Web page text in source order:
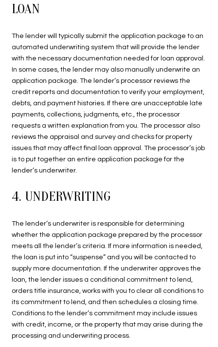
LOAN
The lender will typically submit the application package to an
automated underwriting system that will provide the lender
with the necessary documentation needed for loan approval.
In some cases, the lender may also manually underwrite an
application package. The lender’s processor reviews the
credit reports and documentation to verify your employment,
debts, and payment histories. If there are unacceptable late
payments, collections, judgments, etc., the processor
requests a written explanation from you. The processor also
reviews the appraisal and survey and checks for property
issues that may affect final loan approval. The processor’s job
is to put together an entire application package for the
lender’s underwriter.
4. UNDERWRITING
The lender’s underwriter is responsible for determining
whether the application package prepared by the processor
meets all the lender’s criteria. If more information is needed,
the loan is put into “suspense” and you will be contacted to
supply more documentation. If the underwriter approves the
loan, the lender issues a conditional commitment to lend,
orders title insurance, works with you to clear all conditions to
its commitment to lend, and then schedules a closing time.
Conditions to the lender’s commitment may include issues
with credit, income, or the property that may arise during the
processing and underwriting process.